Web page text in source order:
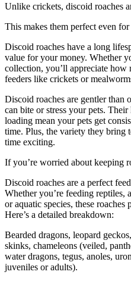
Unlike crickets, discoid roaches
This makes them perfect even
Discoid roaches have a long
value for your money. Whether
collection, you’ll appreciate how
feeders like crickets or
Discoid roaches are gentler than
can bite or stress your pets.
loading mean your pets get
time. Plus, the variety they bring
time exciting.
If you’re worried about keeping
Discoid roaches are a perfect
Whether you’re feeding reptiles,
or aquatic species, these
Here’s a detailed breakdown:
Bearded dragons, leopard
skinks, chameleons (veiled,
water dragons, tegus, anoles,
juveniles or adults).